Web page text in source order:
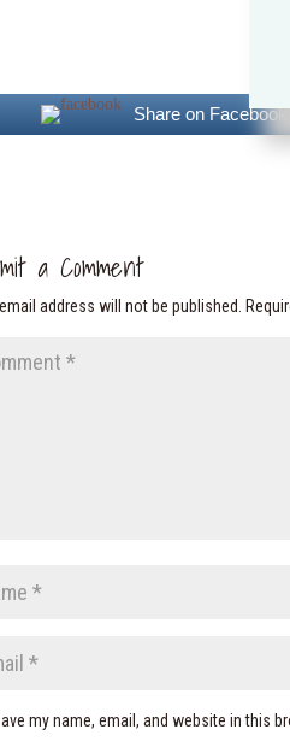
Share on Facebook
a Comment
address will not be published.
my name, email, and website in this